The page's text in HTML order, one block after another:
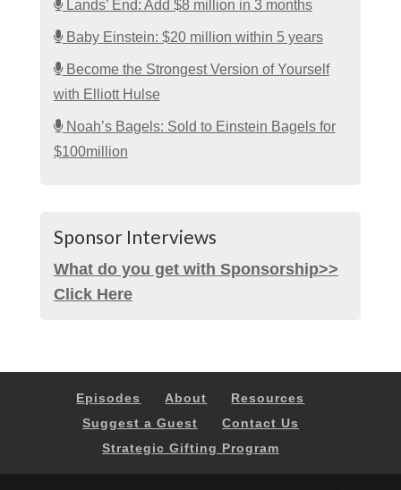
Lands’ End: Add $8 million in 3 months
Baby Einstein: $20 million within 5 years
Become the Strongest Version of Yourself
with Elliott Hulse
Noah’s Bagels: Sold to Einstein Bagels for
$100million
Sponsor Interviews
What do you get with Sponsorship>>
Click Here
Episodes About
Resources
Suggest a Guest
Contact Us
Strategic Gifting Program